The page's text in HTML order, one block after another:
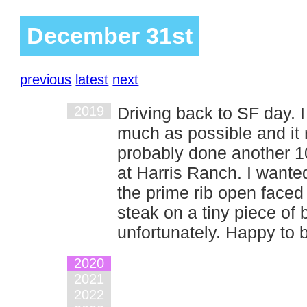
December 31st
previous latest next
2019
Driving back to SF day.
much as possible and
probably done another
at Harris Ranch. I
the prime rib open
steak on a tiny piece of
unfortunately. Happy to
2020
2021
2022